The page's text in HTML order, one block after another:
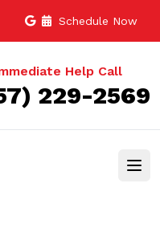
Schedule Now
Help Call
229-2569